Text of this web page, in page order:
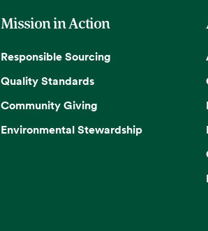
Mission in Action
Responsible Sourcing
Quality Standards
Community Giving
Environmental Stewardship